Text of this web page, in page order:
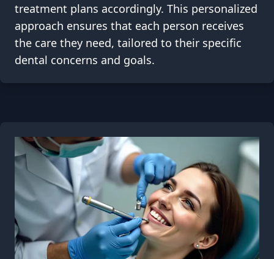
treatment plans accordingly. This personalized
approach ensures that each person receives
the care they need, tailored to their specific
dental concerns and goals.